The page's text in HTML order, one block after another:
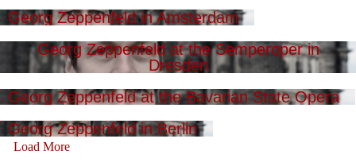
Georg Zeppenfeld in Amsterdam
Georg Zeppenfeld at the Semperoper in
Dresden
Georg Zeppenfeld at the Bavarian State Opera
Georg Zeppenfeld in Berlin
Load More